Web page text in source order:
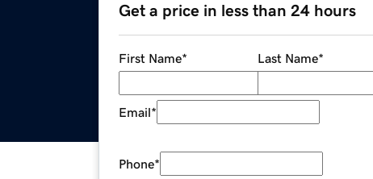
Get a price in less than 24 hours
First Name* Last Name*
Email*
Phone*